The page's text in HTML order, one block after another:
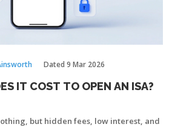
Dated 9 Mar 2026
IT COST TO OPEN AN ISA?
but hidden fees, low interest, and